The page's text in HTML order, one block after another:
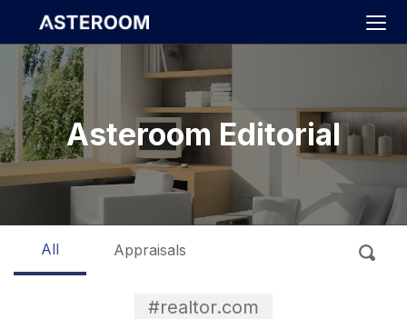
Asteroom Editorial
All Appraisals
#realtor.com